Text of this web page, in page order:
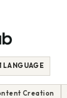
LANGUAGE
Creation